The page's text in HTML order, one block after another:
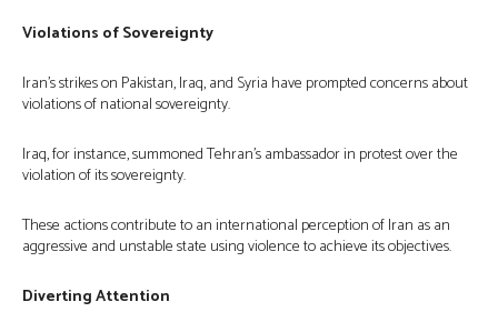
Violations of Sovereignty
Iran’s strikes on Pakistan, Iraq, and Syria have prompted concerns about
violations of national sovereignty.
Iraq, for instance, summoned Tehran’s ambassador in protest over the
violation of its sovereignty.
These actions contribute to an international perception of Iran as an
aggressive and unstable state using violence to achieve its objectives.
Diverting Attention